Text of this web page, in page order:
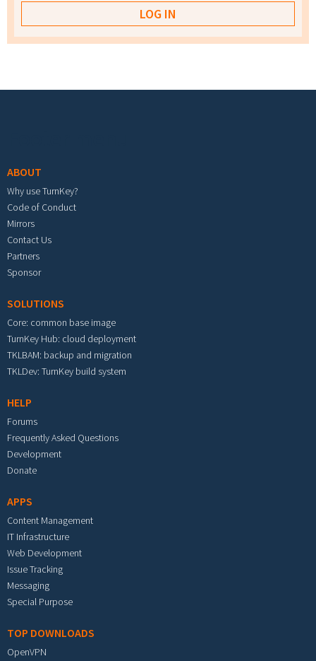
ABOUT
Why use TurnKey?
Code of Conduct
Mirrors
Contact Us
Partners
Sponsor
SOLUTIONS
Core: common base image
TurnKey Hub: cloud deployment
TKLBAM: backup and migration
TKLDev: TurnKey build system
HELP
Forums
Frequently Asked Questions
Development
Donate
APPS
Content Management
IT Infrastructure
Web Development
Issue Tracking
Messaging
Special Purpose
TOP DOWNLOADS
OpenVPN